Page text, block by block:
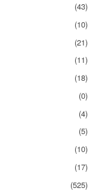
(43)
(10)
(21)
(11)
(18)
(0)
(4)
(5)
(10)
(17)
(525)